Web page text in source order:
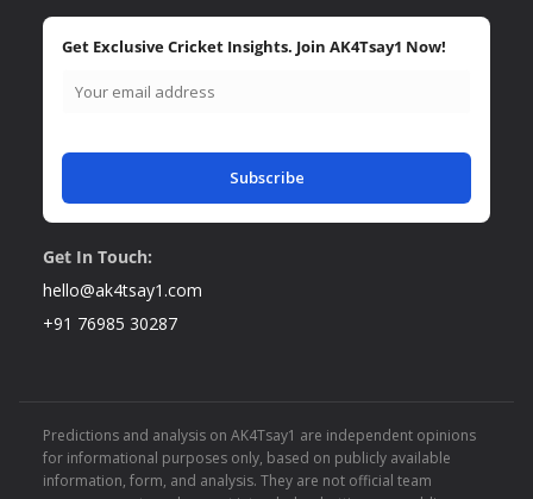
Get Exclusive Cricket Insights. Join AK4Tsay1 Now!
Subscribe
Get In Touch:
hello@ak4tsay1.com
+91 76985 30287
Predictions and analysis on AK4Tsay1 are independent opinions
for informational purposes only, based on publicly available
information, form, and analysis. They are not official team